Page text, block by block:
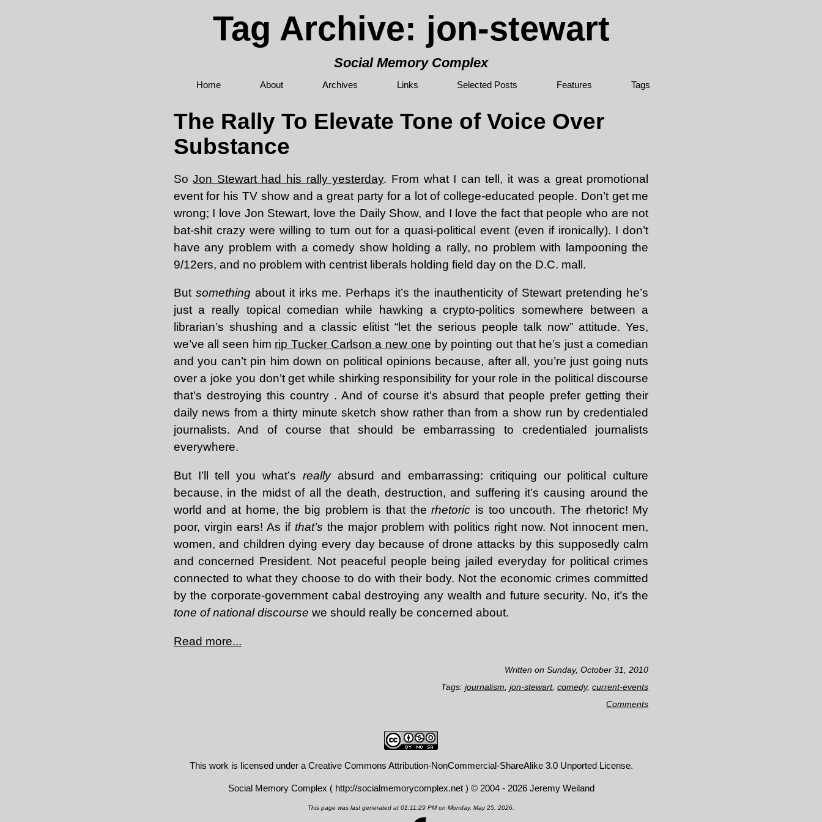
Tag Archive: jon-stewart
Social Memory Complex
Home About Archives Links Selected Posts Features Tags
The Rally To Elevate Tone of Voice Over
Substance
SoJon Stewart had his rally yesterday. From what I can tell, it was a great promotional
event for his TV show and a great party for a lot of college-educated people. Don’t get me
wrong; I love Jon Stewart, love the Daily Show, and I love the fact that people who are not
bat-shit crazy were willing to turn out for a quasi-political event (even if ironically). I don’t
have any problem with a comedy show holding a rally, no problem with lampooning the
9/12ers, and no problem with centrist liberals holding field day on the D.C. mall.
But somethingabout it irks me. Perhaps it’s the inauthenticity of Stewart pretending he’s
just a really topical comedian while hawking a crypto-politics somewhere between a
librarian’s shushing and a classic elitist “let the serious people talk now” attitude. Yes,
we’ve all seen him rip Tucker Carlson a new one by pointing out that he’s just a comedian
and you can’t pin him down on political opinions because, after all, you’re just going nuts
over a joke you don’t get while shirking responsibility for your role in the political discourse
that’s destroying this country . And of course it’s absurd that people prefer getting their
daily news from a thirty minute sketch show rather than from a show run by credentialed
journalists. And of course that should be embarrassing to credentialed journalists
everywhere.
But I’ll tell you what’sreallyabsurd and embarrassing: critiquing our political culture
because, in the midst of all the death, destruction, and suffering it’s causing around the
world and at home, the big problem is that therhetoric is too uncouth. The rhetoric! My
poor, virgin ears! As if that’s the major problem with politics right now. Not innocent men,
women, and children dying every day because of drone attacks by this supposedly calm
and concerned President. Not peaceful people being jailed everyday for political crimes
connected to what they choose to do with their body. Not the economic crimes committed
by the corporate-government cabal destroying any wealth and future security. No, it’s the
tone of national discourse we should really be concerned about.
Read more...
Written on Sunday, October 31, 2010
Tags:journalism,jon-stewart,comedy,current-events
Comments
This work is licensed under a Creative Commons Attribution-NonCommercial-ShareAlike 3.0 Unported License.
Social Memory Complex ( http://socialmemorycomplex.net) © 2004 - 2026 Jeremy Weiland
This page was last generated at 01:11:29 PM on Monday, May 25, 2026.